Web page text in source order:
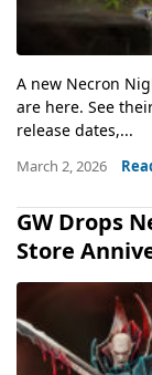
A new Necron
are here. See
release dates,...
March 2, 2026
GW Drops
Store